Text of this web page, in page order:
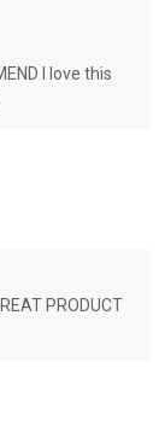
I love this
PRODUCT